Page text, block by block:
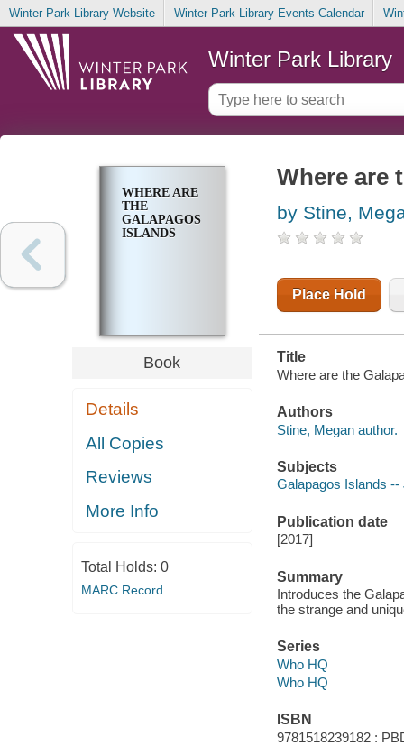
Winter Park Library Website Winter Park Library Events Calendar
Winter Park Library
WHERE ARE
THE
GALAPAGOS
ISLANDS
Book
Details
All Copies
Reviews
More Info
Total Holds: 0
MARC Record
Where are
by Stine,
Place Hold
Title
Where are the
Authors
Stine, Megan author.
Subjects
Galapagos Islands --
Publication date
[2017]
Summary
Introduces the
the strange and
Series
Who HQ
Who HQ
ISBN
9781518239182 :